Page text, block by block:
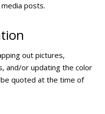
posts.
out pictures,
and/or updating the color
quoted at the time of